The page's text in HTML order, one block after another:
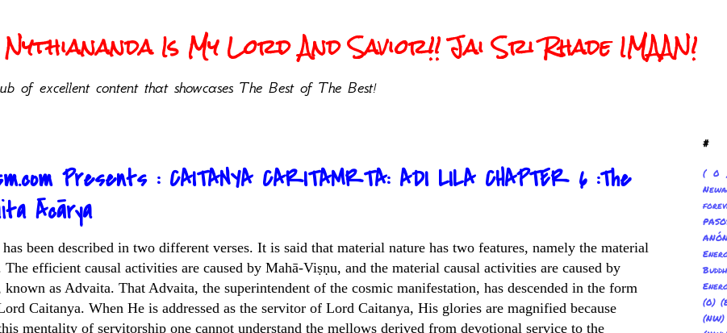
Is My Lord And Savior!! Jai Sri Rhade IMAAN!
of excellent content that showcases The Best of The Best!
Presents : CAITANYA CARITAMRTA: ADI LILA CHAPTER 6 :The
Ācārya
been described in two different verses. It is said that material nature has two features, namely the material
The efficient causal activities are caused by Mahā-Viṣṇu, and the material causal activities are caused by
as Advaita. That Advaita, the superintendent of the cosmic manifestation, has descended in the form
Caitanya. When He is addressed as the servitor of Lord Caitanya, His glories are magnified because
mentality of servitorship one cannot understand the mellows derived from devotional service to the
#
( 0
(0)